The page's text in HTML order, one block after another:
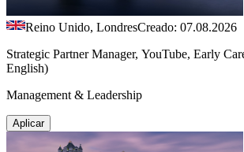
Reino Unido, LondresCreado: 07.08.2026
Strategic Partner Manager, YouTube, Early
English)
Management & Leadership
Aplicar